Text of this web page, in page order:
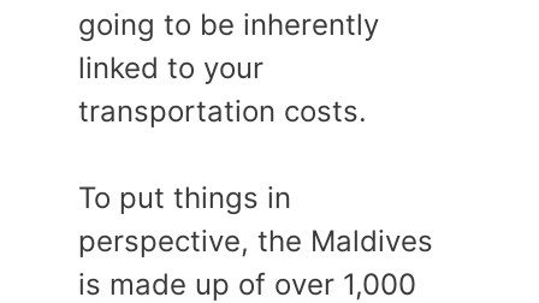
going to be inherently
linked to your
transportation costs.
To put things in
perspective, the Maldives
is made up of over 1,000